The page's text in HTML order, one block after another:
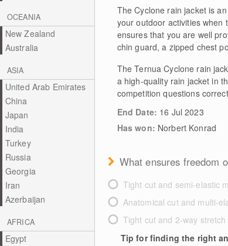
OCEANIA
New Zealand
Australia
ASIA
United Arab Emirates
China
Japan
India
Turkey
Russia
Georgia
Iran
Azerbaijan
AFRICA
Egypt
The Cyclone rain jacket is
your outdoor activities when
ensures that you are well
chin guard, a zipped chest
The Ternua Cyclone rain
a high-quality rain jacket in
competition questions
End Date: 16 Jul 2023
Has won: Norbert Konrad
What ensures freedom
Tight cut and semi-elastic
Anatomical cut and multi-
Tight cut and 2-way stretch
Tip for finding the right